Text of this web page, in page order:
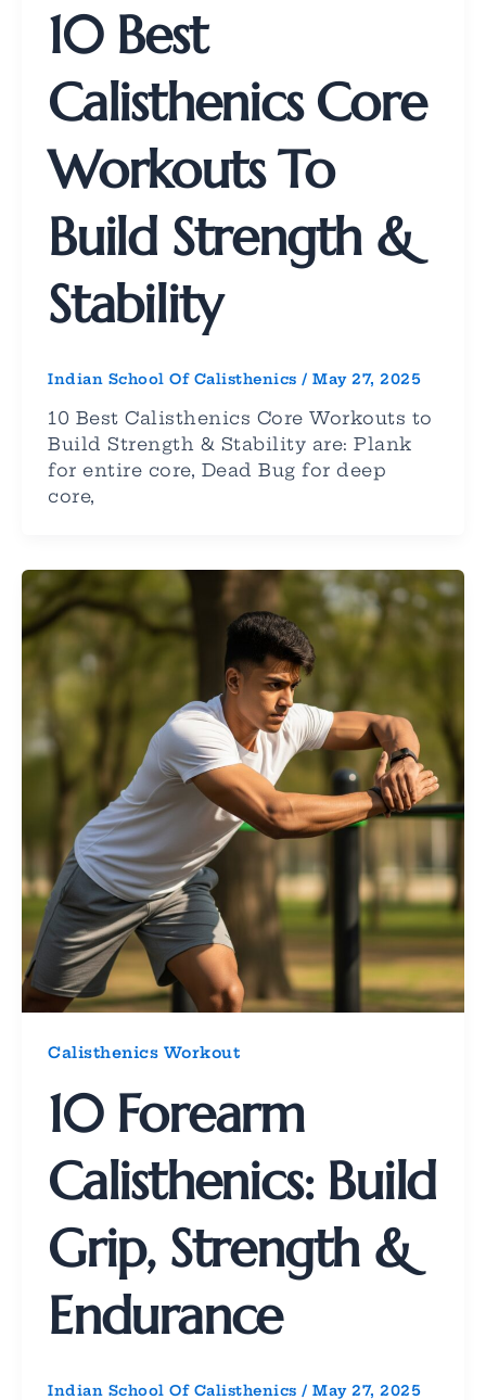
10 Best
Calisthenics Core
Workouts To
Build Strength &
Stability
Indian School Of Calisthenics / May 27, 2025
10 Best Calisthenics Core Workouts to
Build Strength & Stability are: Plank
for entire core, Dead Bug for deep
core,
Calisthenics Workout
10 Forearm
Calisthenics: Build
Grip, Strength &
Endurance
Indian School Of Calisthenics / May 27, 2025